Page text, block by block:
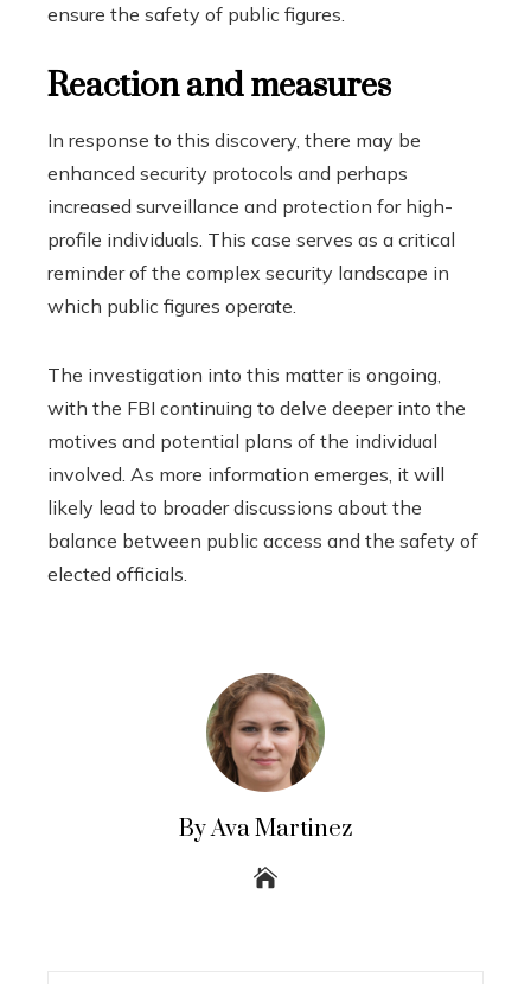
ensure the safety of public figures.
Reaction and measures
In response to this discovery, there may be
enhanced security protocols and perhaps
increased surveillance and protection for high-
profile individuals. This case serves as a critical
reminder of the complex security landscape in
which public figures operate.
The investigation into this matter is ongoing,
with the FBI continuing to delve deeper into the
motives and potential plans of the individual
involved. As more information emerges, it will
likely lead to broader discussions about the
balance between public access and the safety of
elected officials.
By Ava Martinez